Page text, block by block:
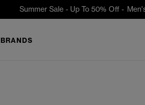
Summer Sale - Up To 50% Off -
BRANDS